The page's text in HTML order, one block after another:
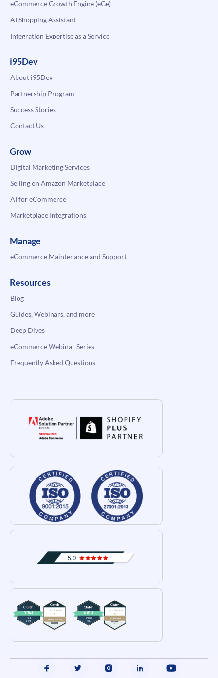
eCommerce Growth Engine (eGe)
AI Shopping Assistant
Integration Expertise as a Service
i95Dev
About i95Dev
Partnership Program
Success Stories
Contact Us
Grow
Digital Marketing Services
Selling on Amazon Marketplace
AI for eCommerce
Marketplace Integrations
Manage
eCommerce Maintenance and Support
Resources
Blog
Guides, Webinars, and more
Deep Dives
eCommerce Webinar Series
Frequently Asked Questions